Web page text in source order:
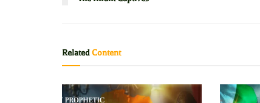
RelatedContent